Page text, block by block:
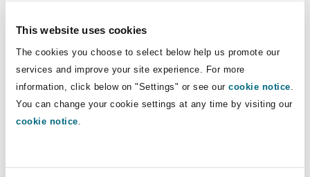
This website uses cookies
The cookies you choose to select below help us promote our
services and improve your site experience. For more
information, click below on "Settings" or see our cookie notice.
You can change your cookie settings at any time by visiting our
cookie notice.
MDR. As a result, between 2021-2022, HMRC
launched a Consultation seeking views on ways
to ensure fairer tax outcomes which prevent
abuse of SDLT legislation, focusing on mixed-
property transactions and MDR. The
in residential property and the private rented